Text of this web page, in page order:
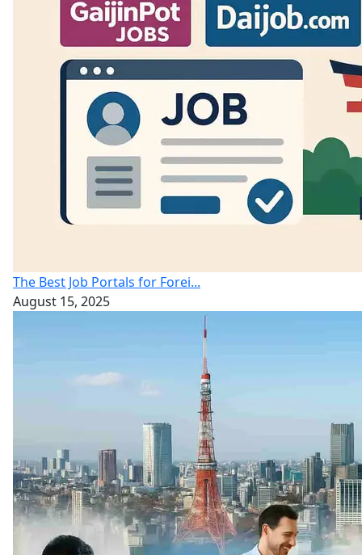
The Best Job Portals for Forei...
August 15, 2025